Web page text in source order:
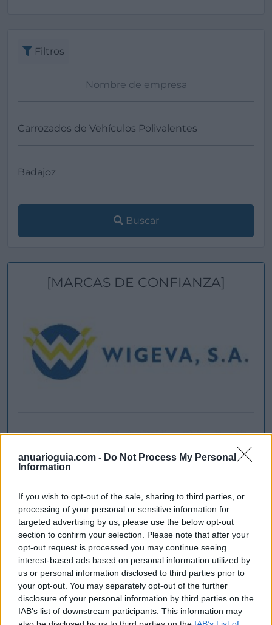
anuarioguia.com - Do Not Process My Personal
Information
If you wish to opt-out of the sale, sharing to third parties, or
processing of your personal or sensitive information for
targeted advertising by us, please use the below opt-out
section to confirm your selection. Please note that after your
opt-out request is processed you may continue seeing
interest-based ads based on personal information utilized by
us or personal information disclosed to third parties prior to
your opt-out. You may separately opt-out of the further
disclosure of your personal information by third parties on the
IAB’s list of downstream participants. This information may
Filtros
Buscar
[MARCAS DE CONFIANZA]